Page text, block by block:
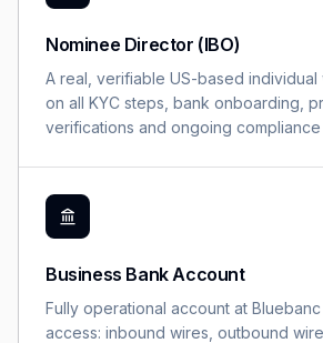
Nominee Director (IBO)
A real, verifiable US-based
on all KYC steps, bank onboarding,
verifications and ongoing
Business Bank Account
Fully operational account at Bluebanc
access: inbound wires, outbound